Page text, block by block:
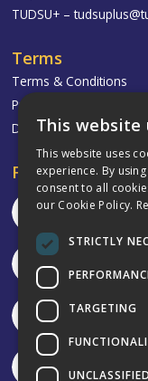
TUDSU+ –
Terms
Terms & Conditions
Privacy Policy
Delivery & Returns
Follow
This website
This website uses
experience. By
consent to all
our Cookie Policy.
STRICTLY
TARGETING
UNCLASSIFIED